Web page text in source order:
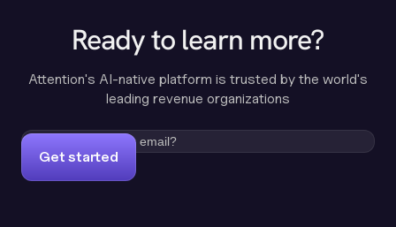
Ready to learn more?
Attention's AI-native platform is trusted by the world's
leading revenue organizations
Get started